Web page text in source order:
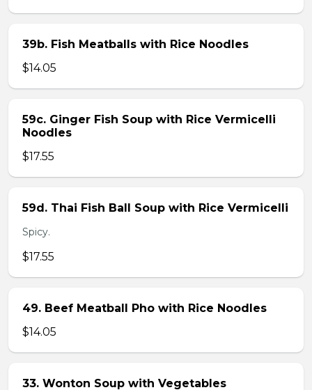
39b. Fish Meatballs with Rice Noodles
$14.05
59c. Ginger Fish Soup with Rice Vermicelli
Noodles
$17.55
59d. Thai Fish Ball Soup with Rice Vermicelli
Spicy.
$17.55
49. Beef Meatball Pho with Rice Noodles
$14.05
33. Wonton Soup with Vegetables